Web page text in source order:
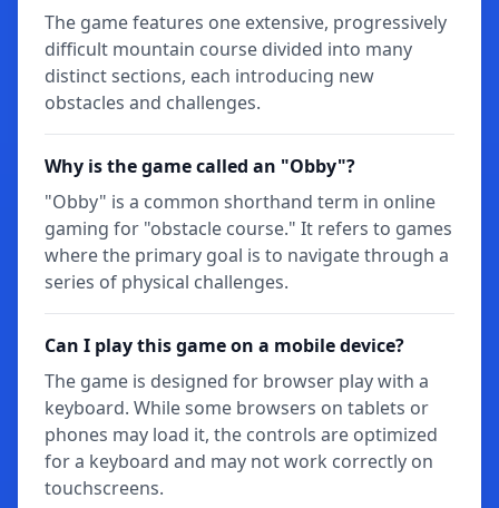
The game features one extensive, progressively
difficult mountain course divided into many
distinct sections, each introducing new
obstacles and challenges.
Why is the game called an "Obby"?
"Obby" is a common shorthand term in online
gaming for "obstacle course." It refers to games
where the primary goal is to navigate through a
series of physical challenges.
Can I play this game on a mobile device?
The game is designed for browser play with a
keyboard. While some browsers on tablets or
phones may load it, the controls are optimized
for a keyboard and may not work correctly on
touchscreens.